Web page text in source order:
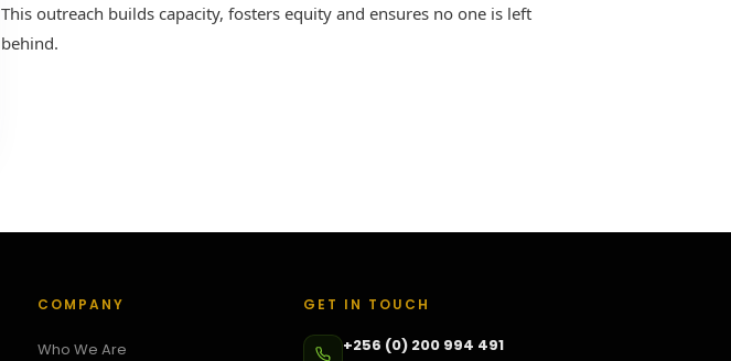
This outreach builds capacity, fosters equity and ensures no one is left
behind.
COMPANY
Who We Are
GET IN TOUCH
+256 (0) 200 994 491